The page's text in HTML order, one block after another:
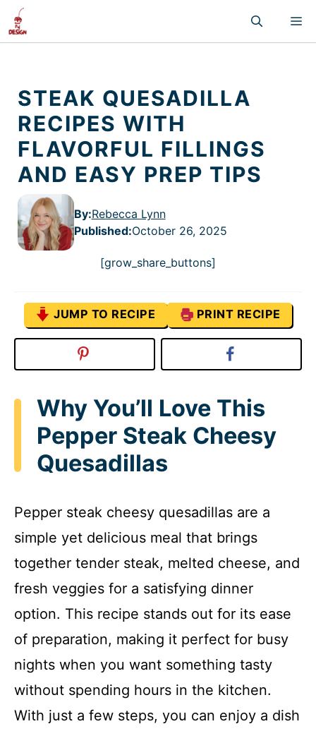
Skip
content
STEAK QUESADILLA
RECIPES WITH
FLAVORFUL FILLINGS
AND EASY PREP TIPS
By:Rebecca Lynn
Published:October 26, 2025
[grow_share_buttons]
JUMP TO RECIPE PRINT RECIPE
Why You’ll Love This
Pepper Steak Cheesy
Quesadillas
Pepper steak cheesy quesadillas are a
simple yet delicious meal that brings
together tender steak, melted cheese, and
fresh veggies for a satisfying dinner
option. This recipe stands out for its ease
of preparation, making it perfect for busy
nights when you want something tasty
without spending hours in the kitchen.
With just a few steps, you can enjoy a dish